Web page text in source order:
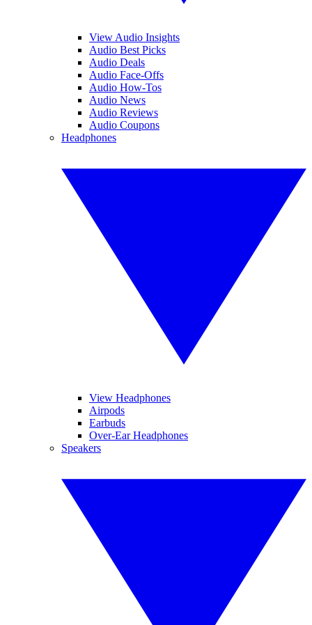
View Audio Insights
Audio Best Picks
Audio Deals
Audio Face-Offs
Audio How-Tos
Audio News
Audio Reviews
Audio Coupons
Headphones
View Headphones
Airpods
Earbuds
Over-Ear Headphones
Speakers